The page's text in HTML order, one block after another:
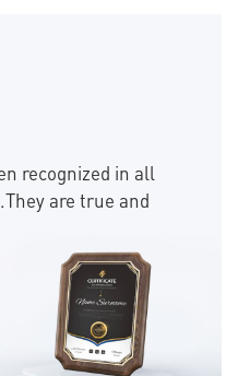
recognized in all
are true and